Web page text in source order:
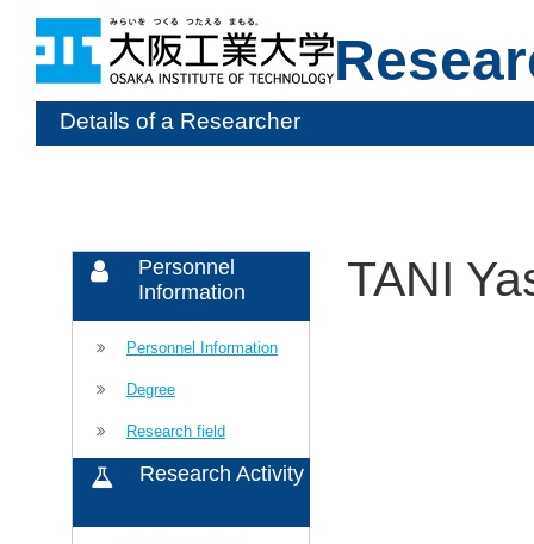
Details of a Researcher
Personnel
Information
Personnel Information
Degree
Research field
Research Activity
TANI